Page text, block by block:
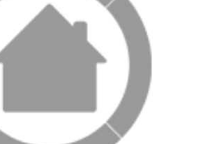
Standard Bank EasySell